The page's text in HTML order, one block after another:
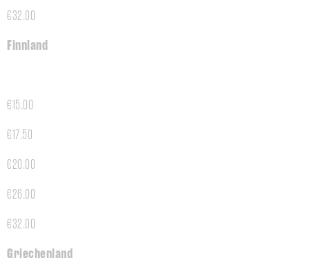
€32.00
Finnland
€15.00
€17.50
€20.00
€26.00
€32.00
Griechenland